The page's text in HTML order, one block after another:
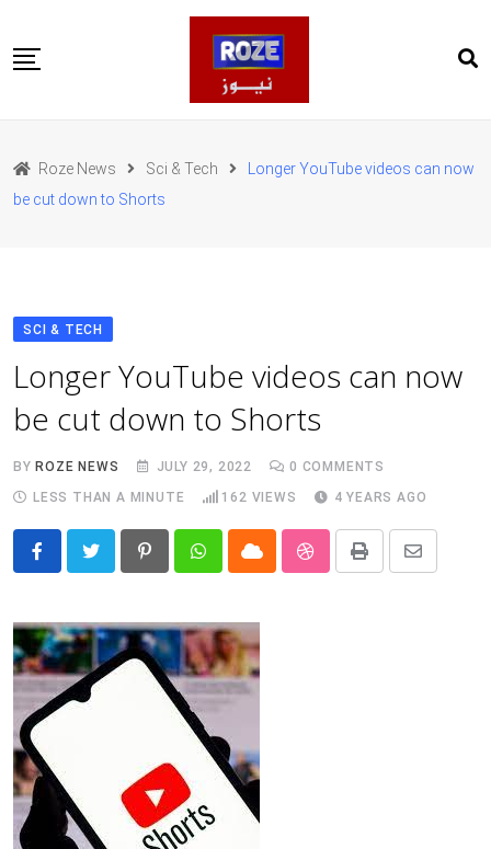
to
content
Pakistan
International
Health
روز اردو
Roze News Sci & Tech
Longer YouTube videos can now
be cut down to Shorts
SCI & TECH
Longer YouTube videos can now
be cut down to Shorts
BYROZE NEWS JULY 29, 2022 0 COMMENTS
LESS THAN A MINUTE
162 VIEWS 4 YEARS AGO
PinterestWhatsappCloud StumbleUpon
Print
Share